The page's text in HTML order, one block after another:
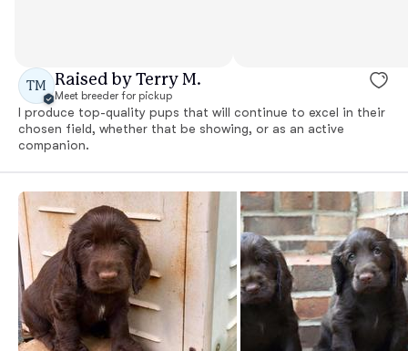
TM Raised by Terry M.
Meet breeder for pickup
I produce top-quality pups that will continue to excel in their
chosen field, whether that be showing, or as an active
companion.